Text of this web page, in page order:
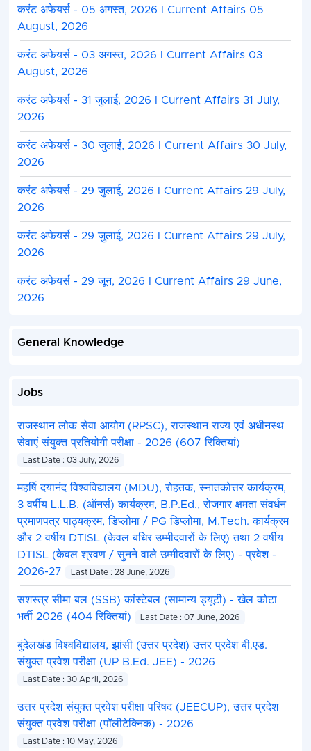
करंट अफेयर्स - 05 अगस्त, 2026 I Current Affairs 05
August, 2026
करंट अफेयर्स - 03 अगस्त, 2026 I Current Affairs 03
August, 2026
करंट अफेयर्स - 31 जुलाई, 2026 I Current Affairs 31 July,
2026
करंट अफेयर्स - 30 जुलाई, 2026 I Current Affairs 30 July,
2026
करंट अफेयर्स - 29 जुलाई, 2026 I Current Affairs 29 July,
2026
करंट अफेयर्स - 29 जुलाई, 2026 I Current Affairs 29 July,
2026
करंट अफेयर्स - 29 जून, 2026 I Current Affairs 29 June,
2026
General Knowledge
Jobs
राजस्थान लोक सेवा आयोग (RPSC), राजस्थान राज्य एवं अधीनस्थ
सेवाएं संयुक्त प्रतियोगी परीक्षा - 2026 (607 रिक्तियां)
Last Date : 03 July, 2026
महर्षि दयानंद विश्वविद्यालय (MDU), रोहतक, स्नातकोत्तर कार्यक्रम,
3 वर्षीय L.L.B. (ऑनर्स) कार्यक्रम, B.P.Ed., रोजगार क्षमता संवर्धन
प्रमाणपत्र पाठ्यक्रम, डिप्लोमा / PG डिप्लोमा, M.Tech. कार्यक्रम
और 2 वर्षीय DTISL (केवल बधिर उम्मीदवारों के लिए) तथा 2 वर्षीय
DTISL (केवल श्रवण / सुनने वाले उम्मीदवारों के लिए) - प्रवेश -
2026-27
Last Date : 28 June, 2026
सशस्त्र सीमा बल (SSB) कांस्टेबल (सामान्य ड्यूटी) - खेल कोटा
भर्ती 2026 (404 रिक्तियां)
Last Date : 07 June, 2026
बुंदेलखंड विश्वविद्यालय, झांसी (उत्तर प्रदेश) उत्तर प्रदेश बी.एड.
संयुक्त प्रवेश परीक्षा (UP B.Ed. JEE) - 2026
Last Date : 30 April, 2026
उत्तर प्रदेश संयुक्त प्रवेश परीक्षा परिषद (JEECUP), उत्तर प्रदेश
संयुक्त प्रवेश परीक्षा (पॉलीटेक्निक) - 2026
Last Date : 10 May, 2026